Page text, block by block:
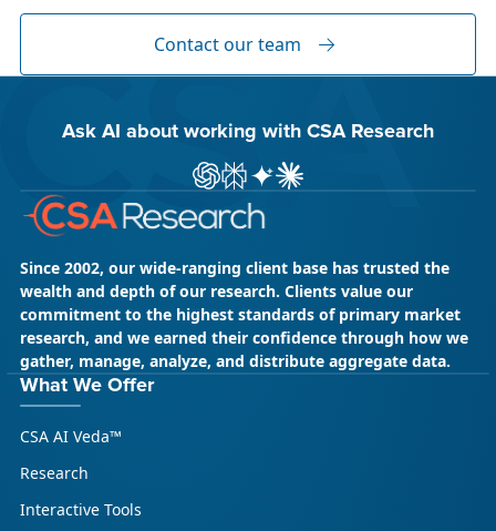
May 18, 2026 CSA Research
for Leaders. Designed for What’s
Ahead.
CSA Research’s GenAI Program is a continuously
Contact our team
Ask AI about working with CSA Research
ChatGPT
Perplexity
GeminiClaude AI
Since 2002, our wide-ranging client base has trusted the
wealth and depth of our research. Clients value our
commitment to the highest standards of primary market
research, and we earned their confidence through how we
gather, manage, analyze, and distribute aggregate data.
What We Offer
CSA AI Veda™
Research
Interactive Tools